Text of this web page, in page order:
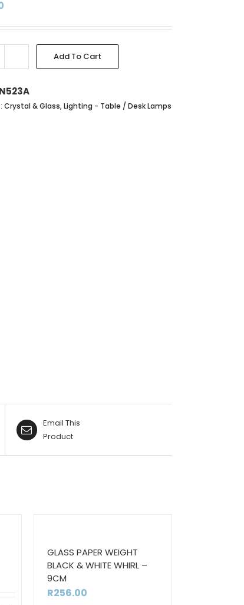
Add To Cart
Crystal & Glass, Lighting - Table / Desk Lamps
Email This
Product
GLASS PAPER WEIGHT
BLACK & WHITE WHIRL –
9CM
R256.00